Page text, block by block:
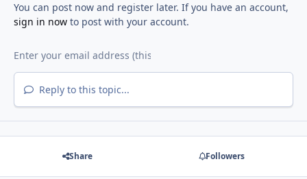
You can post now and register later. If you have an account,
sign in nowto post with your account.
Reply to this topic...
Share Followers